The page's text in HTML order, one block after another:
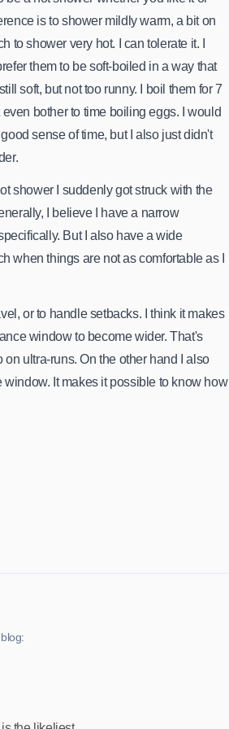
is to shower mildly warm, a bit on
to shower very hot. I can tolerate it. I
them to be soft-boiled in a way that
soft, but not too runny. I boil them for 7
bother to time boiling eggs. I would
sense of time, but I also just didn't
shower I suddenly got struck with the
I believe I have a narrow
But I also have a wide
when things are not as comfortable as I
or to handle setbacks. I think it makes
window to become wider. That's
ultra-runs. On the other hand I also
It makes it possible to know how